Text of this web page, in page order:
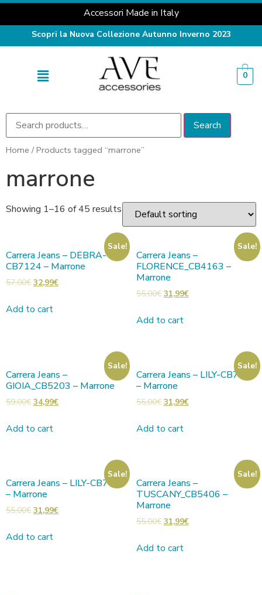
Accessori Made in Italy
Scopri la Nuova Collezione Autunno Inverno 2023
0
Search
Home / Products tagged “marrone”
marrone
Showing 1–16 of 45 results
Sale!
Carrera Jeans – DEBRA-
CB7124 – Marrone
57,00€ 32,99€
Add to cart
Sale!
Carrera Jeans –
FLORENCE_CB4163 –
Marrone
55,00€ 31,99€
Add to cart
Sale!
Carrera Jeans –
GIOIA_CB5203 – Marrone
59,00€ 34,99€
Add to cart
Sale!
Carrera Jeans – LILY-CB7001
– Marrone
55,00€ 31,99€
Add to cart
Sale!
Carrera Jeans – LILY-CB7001
– Marrone
55,00€ 31,99€
Add to cart
Sale!
Carrera Jeans –
TUSCANY_CB5406 –
Marrone
55,00€ 31,99€
Add to cart